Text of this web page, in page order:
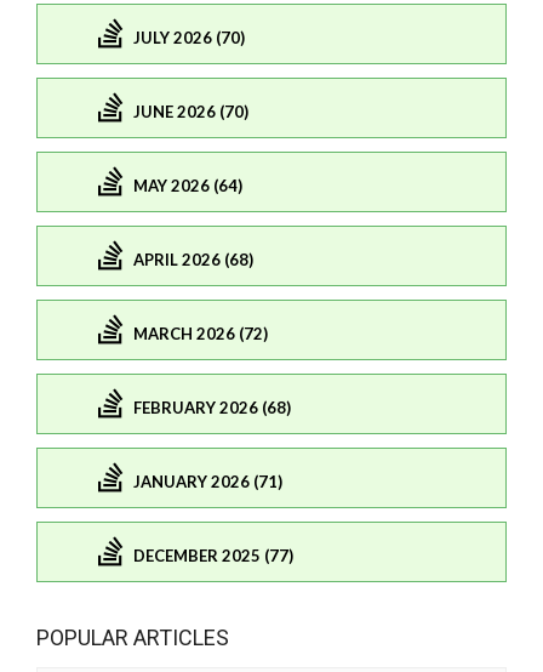
JULY 2026 (70)
JUNE 2026 (70)
MAY 2026 (64)
APRIL 2026 (68)
MARCH 2026 (72)
FEBRUARY 2026 (68)
JANUARY 2026 (71)
DECEMBER 2025 (77)
POPULAR ARTICLES